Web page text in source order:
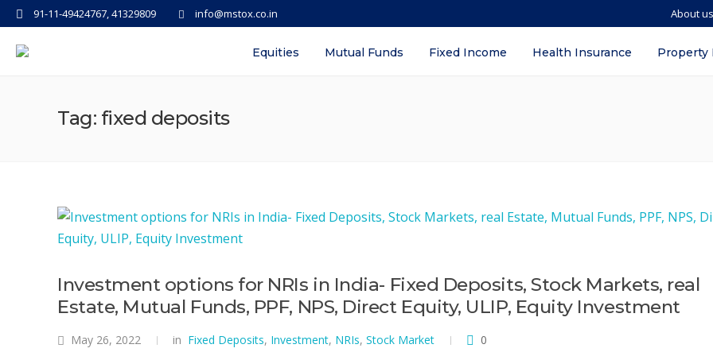
info@mstox.co.in
91-11-49424767, 41329809 About us
Equities Mutual Funds Fixed Income Health Insurance Property
Tag: fixed deposits
Investment options for NRIs in India- Fixed Deposits, Stock Markets, real
Estate, Mutual Funds, PPF, NPS, Direct Equity, ULIP, Equity Investment
May 26, 2022 in Fixed Deposits, Investment, NRIs, Stock Market 0